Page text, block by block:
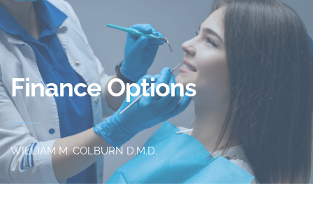
Finance Options
WILLIAM M. COLBURN D.M.D.